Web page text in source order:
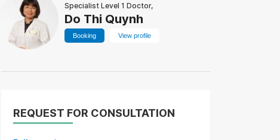
Specialist Level 1 Doctor,
Do Thi Quynh
Booking View profile
REQUEST FOR CONSULTATION